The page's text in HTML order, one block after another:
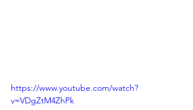
https://www.youtube.com/watch?
v=VDgZtM4ZhPk